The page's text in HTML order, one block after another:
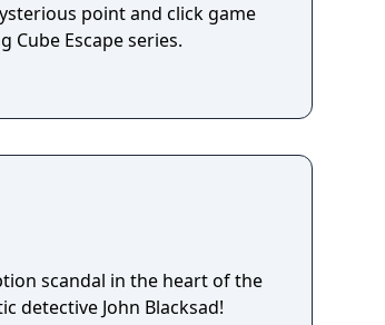
Escape series.
scandal in the heart of the
detective John Blacksad!